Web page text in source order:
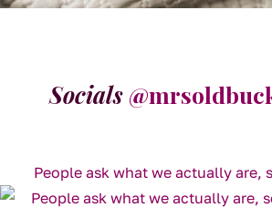
Socials
People ask what we actually are,